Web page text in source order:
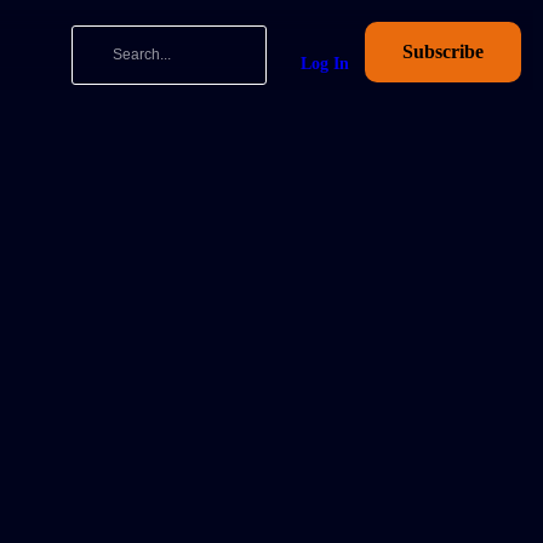
Log In
Subscribe